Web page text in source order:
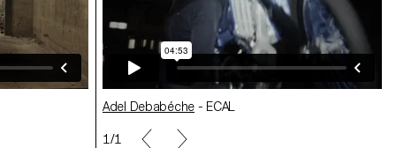
Adel Debabéche - ECAL
1/1